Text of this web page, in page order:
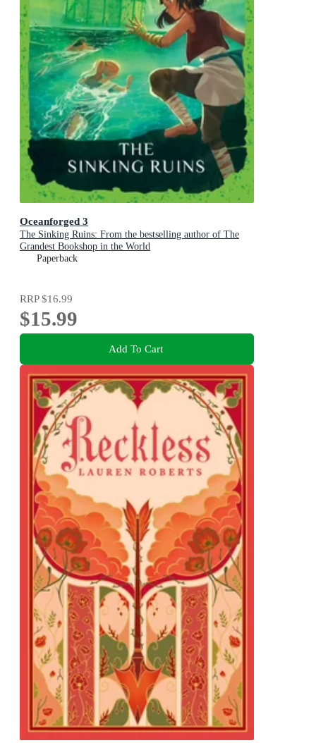
Oceanforged 3
The Sinking Ruins: From the bestselling author of The
Grandest Bookshop in the World
Paperback
RRP$16.99
$15.99
Add To Cart